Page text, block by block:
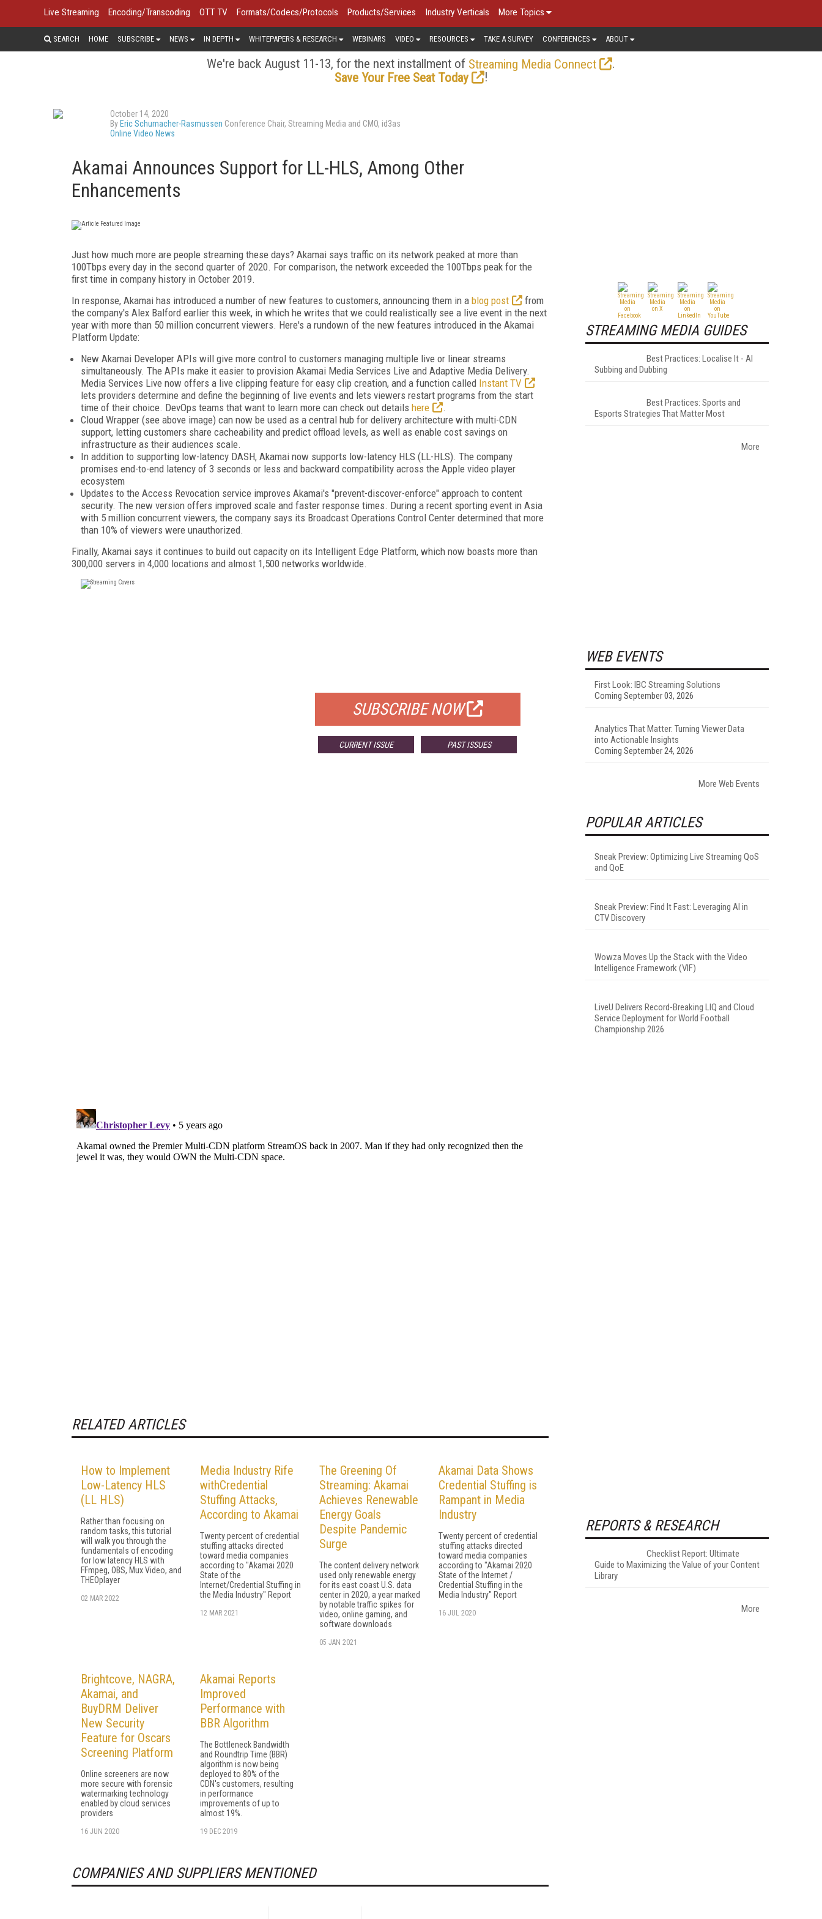
Live Streaming Encoding/Transcoding OTT TV Formats/Codecs/Protocols Products/Services Industry Verticals More Topics
SEARCH HOME SUBSCRIBE NEWS IN DEPTH WHITEPAPERS & RESEARCH WEBINARS VIDEO RESOURCES TAKE A SURVEY CONFERENCES ABOUT
We're back August 11-13, for the next installment of Streaming Media Connect
.
Save Your Free Seat Today
!
October 14, 2020
By Eric Schumacher-Rasmussen Conference Chair, Streaming Media and CMO, id3as
Online Video News
Akamai Announces Support for LL-HLS, Among Other
Enhancements
Just how much more are people streaming these days? Akamai says traffic on its network peaked at more than
100Tbps every day in the second quarter of 2020. For comparison, the network exceeded the 100Tbps peak for the
first time in company history in October 2019.
In response, Akamai has introduced a number of new features to customers, announcing them in a blog post
from
the company's Alex Balford earlier this week, in which he writes that we could realistically see a live event in the next
year with more than 50 million concurrent viewers. Here's a rundown of the new features introduced in the Akamai
Platform Update:
New Akamai Developer APIs will give more control to customers managing multiple live or linear streams
simultaneously. The APIs make it easier to provision Akamai Media Services Live and Adaptive Media Delivery.
Media Services Live now offers a live clipping feature for easy clip creation, and a function called Instant TV
lets providers determine and define the beginning of live events and lets viewers restart programs from the start
time of their choice. DevOps teams that want to learn more can check out details here
.
Cloud Wrapper (see above image) can now be used as a central hub for delivery architecture with multi-CDN
support, letting customers share cacheability and predict offload levels, as well as enable cost savings on
infrastructure as their audiences scale.
In addition to supporting low-latency DASH, Akamai now supports low-latency HLS (LL-HLS). The company
promises end-to-end latency of 3 seconds or less and backward compatibility across the Apple video player
ecosystem
Updates to the Access Revocation service improves Akamai's "prevent-discover-enforce" approach to content
security. The new version offers improved scale and faster response times. During a recent sporting event in Asia
with 5 million concurrent viewers, the company says its Broadcast Operations Control Center determined that more
than 10% of viewers were unauthorized.
Finally, Akamai says it continues to build out capacity on its Intelligent Edge Platform, which now boasts more than
300,000 servers in 4,000 locations and almost 1,500 networks worldwide.
SUBSCRIBE NOW
CURRENT ISSUE PAST ISSUES
RELATED ARTICLES
How to Implement
Low-Latency HLS
(LL HLS)
Rather than focusing on
random tasks, this tutorial
will walk you through the
fundamentals of encoding
for low latency HLS with
FFmpeg, OBS, Mux Video, and
THEOplayer
02 MAR 2022
Media Industry Rife
withCredential
Stuffing Attacks,
According to Akamai
Twenty percent of credential
stuffing attacks directed
toward media companies
according to "Akamai 2020
State of the
Internet/Credential Stuffing in
the Media Industry" Report
12 MAR 2021
The Greening Of
Streaming: Akamai
Achieves Renewable
Energy Goals
Despite Pandemic
Surge
The content delivery network
used only renewable energy
for its east coast U.S. data
center in 2020, a year marked
by notable traffic spikes for
video, online gaming, and
software downloads
05 JAN 2021
Akamai Data Shows
Credential Stuffing is
Rampant in Media
Industry
Twenty percent of credential
stuffing attacks directed
toward media companies
according to "Akamai 2020
State of the Internet /
Credential Stuffing in the
Media Industry" Report
16 JUL 2020
Brightcove, NAGRA,
Akamai, and
BuyDRM Deliver
New Security
Feature for Oscars
Screening Platform
Online screeners are now
more secure with forensic
watermarking technology
enabled by cloud services
providers
16 JUN 2020
Akamai Reports
Improved
Performance with
BBR Algorithm
The Bottleneck Bandwidth
and Roundtrip Time (BBR)
algorithm is now being
deployed to 80% of the
CDN's customers, resulting
in performance
improvements of up to
almost 19%.
19 DEC 2019
COMPANIES AND SUPPLIERS MENTIONED
STREAMING MEDIA GUIDES
Best Practices: Localise It - AI
Subbing and Dubbing
Best Practices: Sports and
Esports Strategies That Matter Most
More
WEB EVENTS
First Look: IBC Streaming Solutions
Coming September 03, 2026
Analytics That Matter: Turning Viewer Data
into Actionable Insights
Coming September 24, 2026
More Web Events
POPULAR ARTICLES
Sneak Preview: Optimizing Live Streaming QoS
and QoE
Sneak Preview: Find It Fast: Leveraging AI in
CTV Discovery
Wowza Moves Up the Stack with the Video
Intelligence Framework (VIF)
LiveU Delivers Record-Breaking LIQ and Cloud
Service Deployment for World Football
Championship 2026
REPORTS & RESEARCH
Checklist Report: Ultimate
Guide to Maximizing the Value of your Content
Library
More